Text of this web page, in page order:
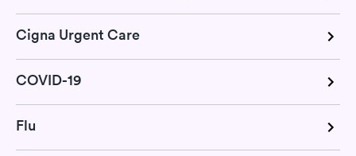
Cigna Urgent Care
COVID-19
Flu